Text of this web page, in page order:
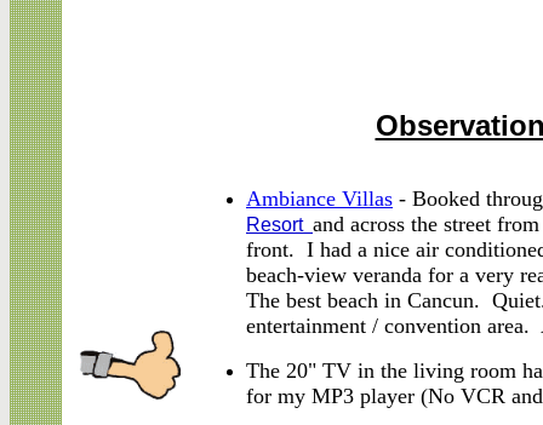
Ambiance Villas - Booked
Resort and across the street
front. I had a nice air
beach-view veranda for a very
The best beach in Cancun.
entertainment / convention
The 20" TV in the living room
for my MP3 player (No VCR